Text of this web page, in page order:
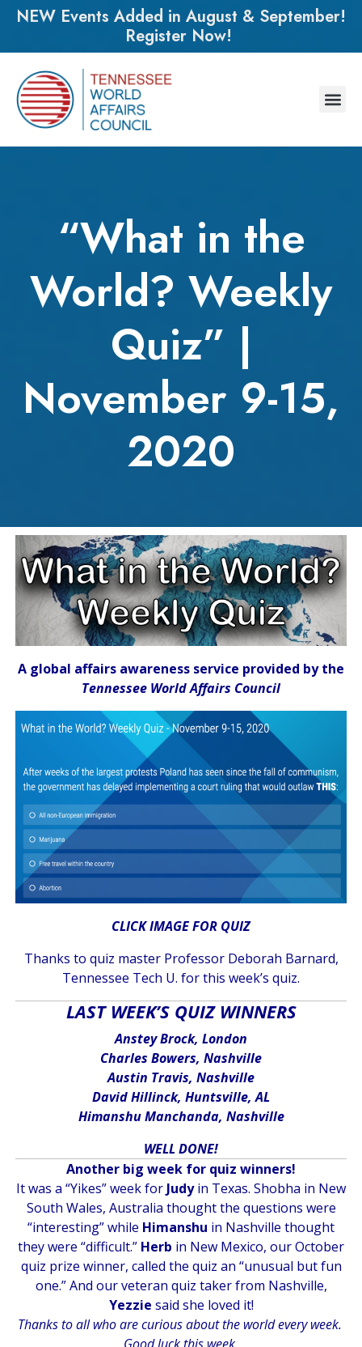
NEW Events Added in August & September!
Register Now!
“What in the
World? Weekly
Quiz” |
November 9-15,
2020
A global affairs awareness service provided by the
Tennessee World Affairs Council
CLICK IMAGE FOR QUIZ
Thanks to quiz master Professor Deborah Barnard,
Tennessee Tech U. for this week’s quiz.
LAST WEEK’S QUIZ WINNERS
Anstey Brock, London
Charles Bowers, Nashville
Austin Travis, Nashville
David Hillinck, Huntsville, AL
Himanshu Manchanda, Nashville
WELL DONE!
Another big week for quiz winners!
It was a “Yikes” week for Judyin Texas. Shobha in New
South Wales, Australia thought the questions were
“interesting” while Himanshu in Nashville thought
they were “difficult.” Herb in New Mexico, our October
quiz prize winner, called the quiz an “unusual but fun
one.” And our veteran quiz taker from Nashville,
Yezzie said she loved it!
Thanks to all who are curious about the world every week.